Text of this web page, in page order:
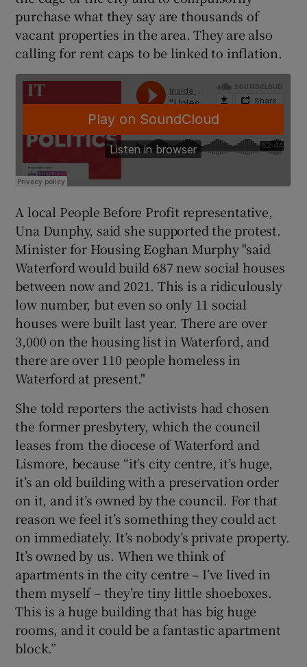
purchase what they say are thousands of
vacant properties in the area. They are also
calling for rent caps to be linked to inflation.
A local People Before Profit representative,
Una Dunphy, said she supported the protest.
Minister for Housing Eoghan Murphy "said
Waterford would build 687 new social houses
between now and 2021. This is a ridiculously
low number, but even so only 11 social
houses were built last year. There are over
3,000 on the housing list in Waterford, and
there are over 110 people homeless in
Waterford at present."
She told reporters the activists had chosen
the former presbytery, which the council
leases from the diocese of Waterford and
Lismore, because “it’s city centre, it’s huge,
it’s an old building with a preservation order
on it, and it’s owned by the council. For that
reason we feel it’s something they could act
on immediately. It’s nobody’s private property.
It’s owned by us. When we think of
apartments in the city centre – I’ve lived in
them myself – they’re tiny little shoeboxes.
This is a huge building that has big huge
rooms, and it could be a fantastic apartment
block.”